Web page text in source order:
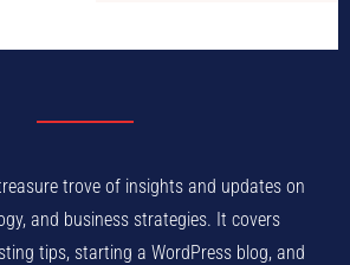
trove of insights and updates on
and business strategies. It covers
tips, starting a WordPress blog, and